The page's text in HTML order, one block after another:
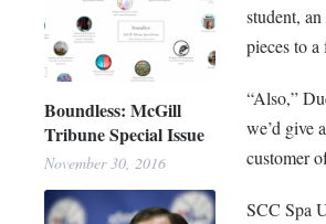
Boundless: McGill
Tribune Special Issue
November 30, 2016
student,
pieces to
“Also,”
we’d give
customer
SCC Spa